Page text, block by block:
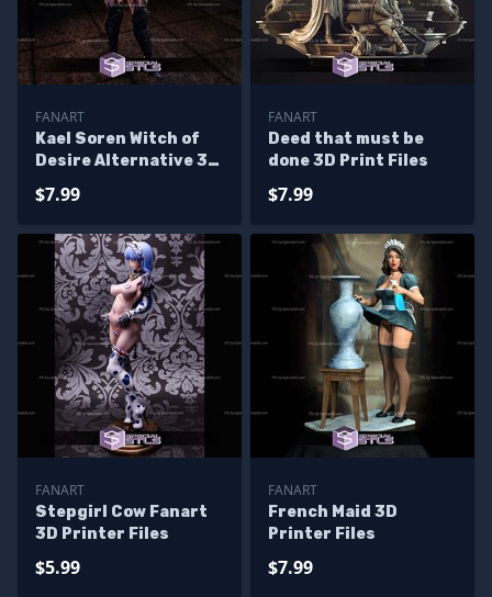
FANART
Kael Soren Witch of
Desire Alternative 3D
$7.99
FANART
Deed that must be
done 3D Print Files
$7.99
FANART
Stepgirl Cow Fanart
3D Printer Files
$5.99
FANART
French Maid 3D
Printer Files
$7.99